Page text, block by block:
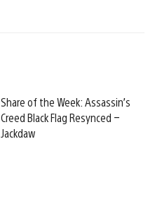
Share of the Week: Assassin’s
Creed Black Flag Resynced –
Jackdaw